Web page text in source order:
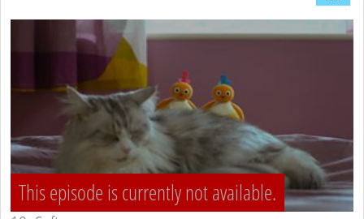
This episode is currently not available.